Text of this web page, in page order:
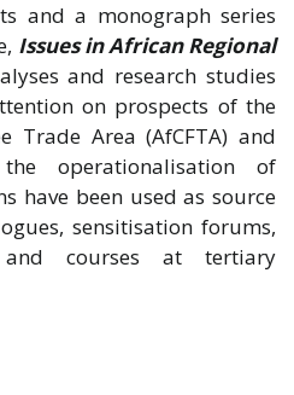
and a monograph series
Issues in African Regional
and research studies
on prospects of the
Trade Area (AfCFTA) and
operationalisation of
have been used as source
sensitisation forums,
and courses at tertiary